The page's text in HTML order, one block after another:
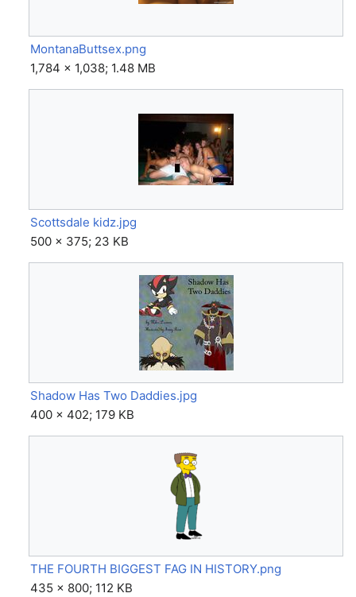
MontanaButtsex.png
1,784 × 1,038; 1.48 MB
Scottsdale kidz.jpg
500 × 375; 23 KB
Shadow Has Two Daddies.jpg
400 × 402; 179 KB
THE FOURTH BIGGEST FAG IN HISTORY.png
435 × 800; 112 KB